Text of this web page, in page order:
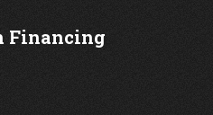
Financing